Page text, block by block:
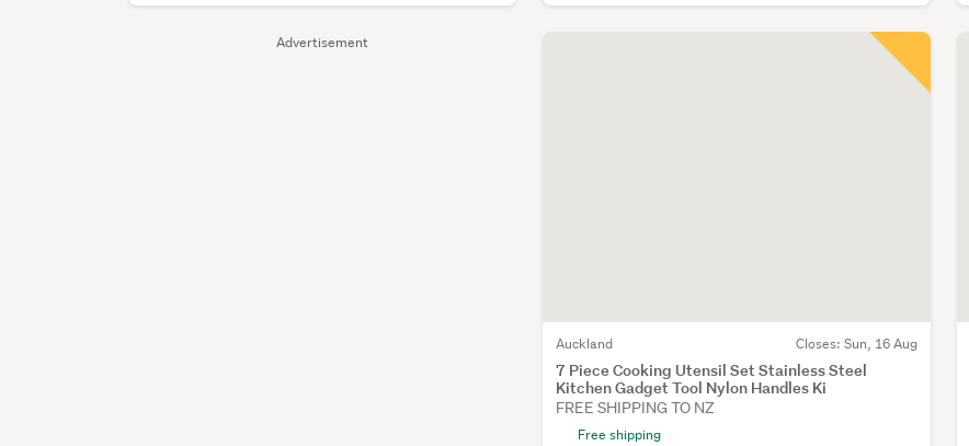
Advertisement
Auckland Closes: Sun, 16 Aug
7 Piece Cooking Utensil Set Stainless Steel
Kitchen Gadget Tool Nylon Handles Ki
FREE SHIPPING TO NZ
Free shipping